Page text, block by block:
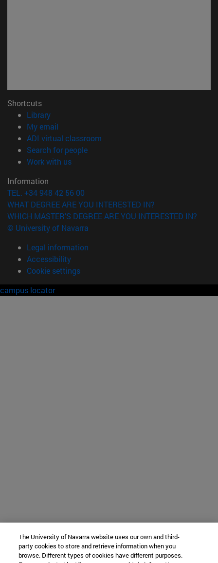
Shortcuts
Library(opens in new window)
My email
ADI virtual classroom
Search for people(opens in new window)
Work with us(opens in new window)
Information
TEL. +34 948 42 56 00
WHAT DEGREE ARE YOU INTERESTED IN?
WHICH MASTER'S DEGREE ARE YOU INTERESTED IN?
© University of Navarra
Legal information
Accessibility
Cookie settings
campus locator
The University of Navarra website uses our own and third-
party cookies to store and retrieve information when you
browse. Different types of cookies have different purposes.